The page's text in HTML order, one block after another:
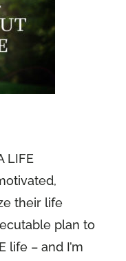
LIFE
their life
plan to
life – and I’m